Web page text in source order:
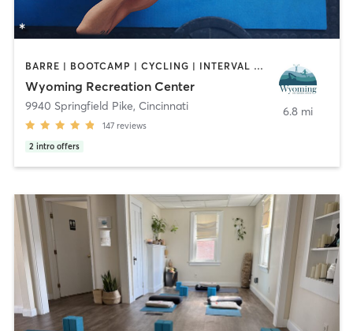
BARRE | BOOTCAMP | CYCLING | INTERVAL TRAINING | NUTRITION | OTHER | PERSONAL TRAINING | PILATES | STRENGTH TRAINING | WATER THERAPY | YOGA
Wyoming Recreation Center
9940 Springfield Pike, Cincinnati
147 reviews
2 intro offers
6.8 mi